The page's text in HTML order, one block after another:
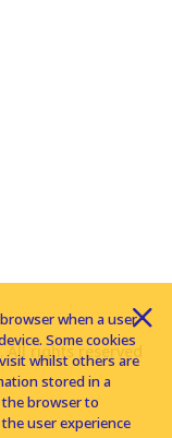
rights reserved
when a user
Some cookies
whilst others are
stored in a
browser to
user experience